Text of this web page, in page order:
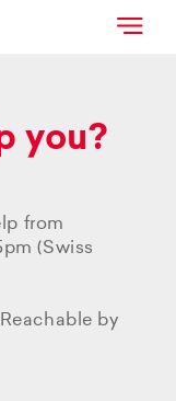
you?
from
(Swiss
by